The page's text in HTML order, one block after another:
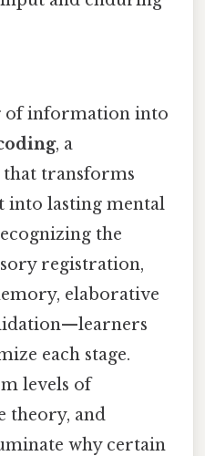
information into
, a
transforms
into lasting mental
the
registration,
elaborative
each stage.
levels of
theory, and
why certain